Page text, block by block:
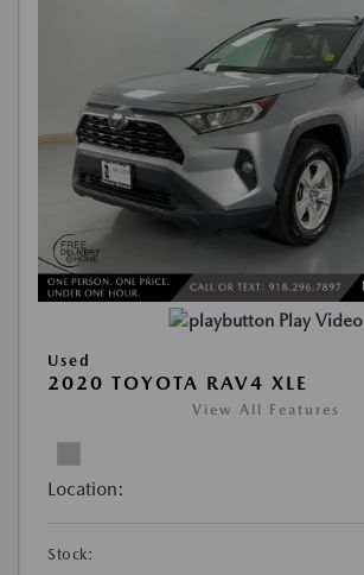
Play Video
Used
2020 TOYOTA RAV4 XLE
View All Features
Location:
Stock: